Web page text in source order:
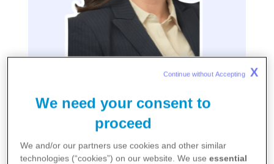
Lidia Fonseca
Chief Digital and Technology Officer, Executive Vice
President
We need your consent to
proceed
We and/or our partners use cookies and other similar
technologies (“cookies”) on our website. We useessential
Continue without Accepting X